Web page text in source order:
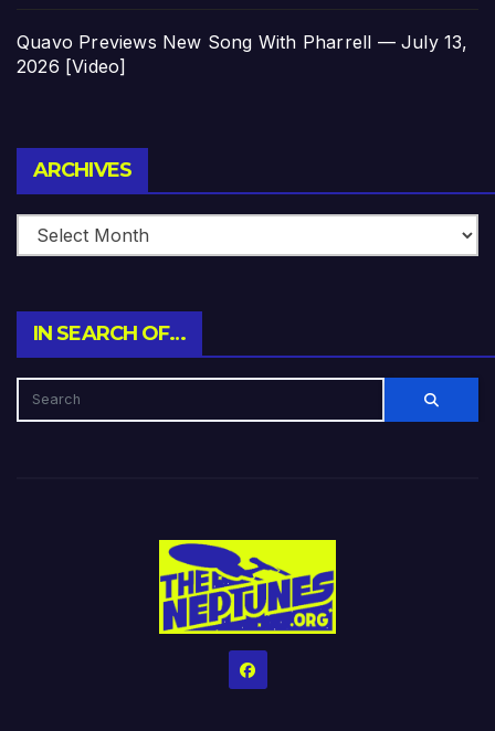
Quavo Previews New Song With Pharrell — July 13,
2026 [Video]
ARCHIVES
IN SEARCH OF…